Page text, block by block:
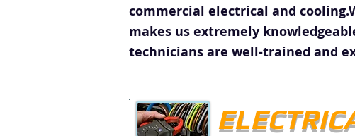
commercial electrical and
makes us extremely
technicians are well-trained and